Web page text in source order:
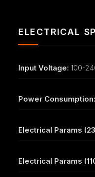
ELECTRICAL
Input Voltage: 100-
Power Consumption:
Electrical Params
Electrical Params